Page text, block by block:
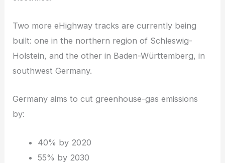
Two more eHighway tracks are currently being
built: one in the northern region of Schleswig-
Holstein, and the other in Baden-Württemberg, in
southwest Germany.
Germany aims to cut greenhouse-gas emissions
by:
40% by 2020
55% by 2030